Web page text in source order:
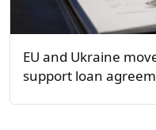
EU and Ukraine
support loan